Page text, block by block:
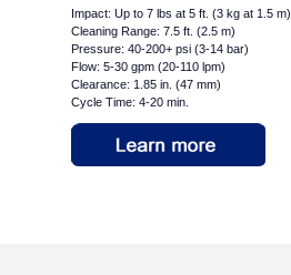
Impact: Up to 7 lbs at 5 ft. (3 kg at 1.5 m)
Cleaning Range: 7.5 ft. (2.5 m)
Pressure: 40-200+ psi (3-14 bar)
Flow: 5-30 gpm (20-110 lpm)
Clearance: 1.85 in. (47 mm)
Cycle Time: 4-20 min.